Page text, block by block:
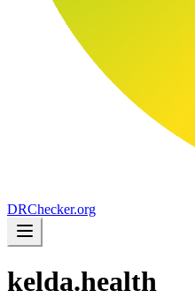
DRChecker.org
kelda.health